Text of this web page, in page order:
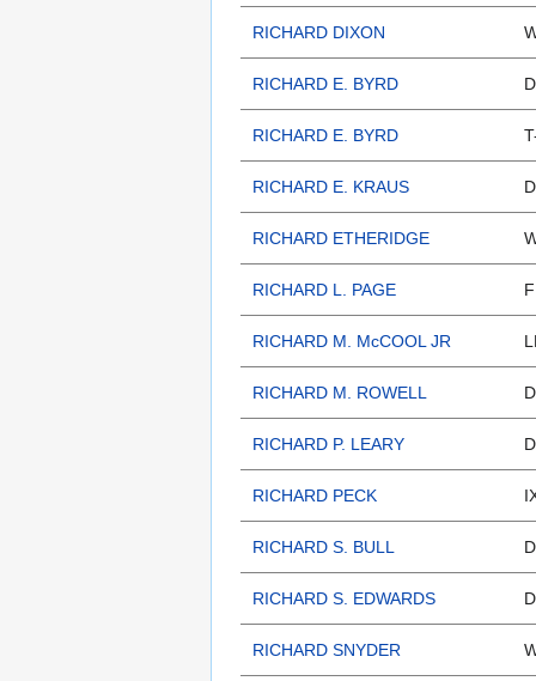
RICHARD DIXON
RICHARD E. BYRD
RICHARD E. BYRD
RICHARD E. KRAUS
RICHARD ETHERIDGE
RICHARD L. PAGE
RICHARD M. McCOOL JR
RICHARD M. ROWELL
RICHARD P. LEARY
RICHARD PECK
RICHARD S. BULL
RICHARD S. EDWARDS
RICHARD SNYDER